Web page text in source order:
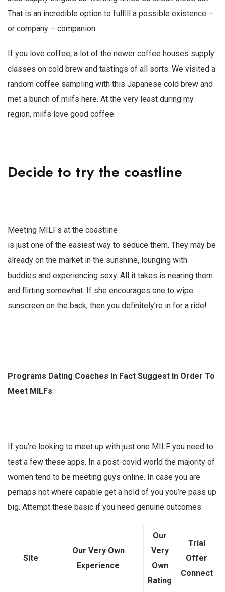
That is an incredible option to fulfill a possible existence –
or company – companion.
If you love coffee, a lot of the newer coffee houses supply
classes on cold brew and tastings of all sorts. We visited a
random coffee sampling with this Japanese cold brew and
met a bunch of milfs here. At the very least during my
region, milfs love good coffee.
Decide to try the coastline
Meeting MILFs at the coastline
is just one of the easiest way to seduce them. They may be
already on the market in the sunshine, lounging with
buddies and experiencing sexy. All it takes is nearing them
and flirting somewhat. If she encourages one to wipe
sunscreen on the back, then you definitely’re in for a ride!
Programs Dating Coaches In Fact Suggest In Order To
Meet MILFs
If you’re looking to meet up with just one MILF you need to
test a few these apps. In a post-covid world the majority of
women tend to be meeting guys online. In case you are
perhaps not where capable get a hold of you you’re pass up
big. Attempt these basic if you need genuine outcomes:
Site
Our Very Own
Experience
Our
Very
Own
Rating
Trial
Offer
Connect